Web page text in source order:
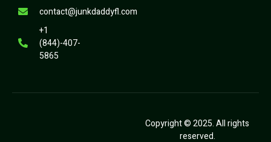
contact@junkdaddyfl.com
+1
(844)-407-
5865
Copyright © 2025. All rights
reserved.